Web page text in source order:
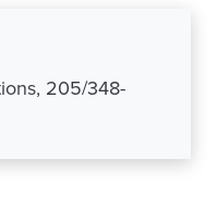
205/348-